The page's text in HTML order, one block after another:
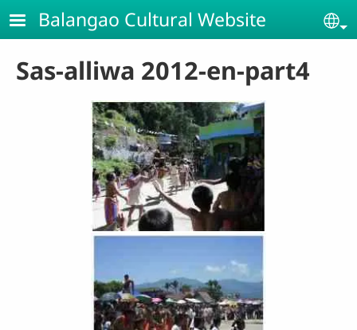
Skip to main content
Balangao Cultural Website
Sas-alliwa 2012-en-part4